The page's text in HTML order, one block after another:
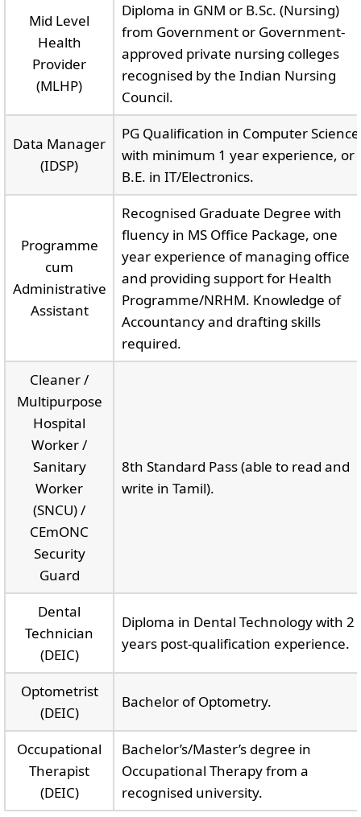
Mid Level
Health
Provider
(MLHP)
Diploma in GNM or B.Sc. (Nursing)
from Government or Government-
approved private nursing colleges
recognised by the Indian Nursing
Council.
Data Manager
(IDSP)
PG Qualification in Computer Science
with minimum 1 year experience, or
B.E. in IT/Electronics.
Programme
cum
Administrative
Assistant
Recognised Graduate Degree with
fluency in MS Office Package, one
year experience of managing office
and providing support for Health
Programme/NRHM. Knowledge of
Accountancy and drafting skills
required.
Cleaner /
Multipurpose
Hospital
Worker /
Sanitary
Worker
(SNCU) /
CEmONC
Security
Guard
8th Standard Pass (able to read and
write in Tamil).
Dental
Technician
(DEIC)
Diploma in Dental Technology with 2
years post-qualification experience.
Optometrist
(DEIC)
Bachelor of Optometry.
Occupational
Therapist
(DEIC)
Bachelor’s/Master’s degree in
Occupational Therapy from a
recognised university.